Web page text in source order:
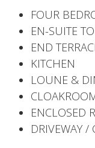
FOUR
EN-SUITE
END
KITCHEN
LOUNE &
ENCLOSED
DRIVEWAY /